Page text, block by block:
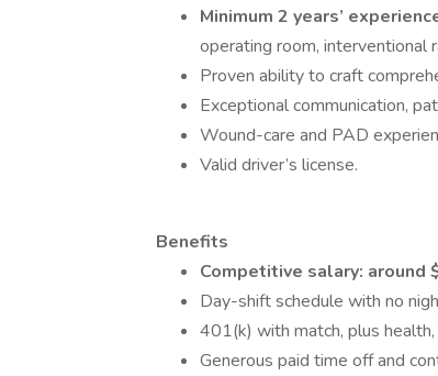
Minimum 2 years’
operating room, interventional
Proven ability to craft
Exceptional communication,
Wound-care and PAD
Valid driver’s license.
Benefits
Competitive salary: around
Day-shift schedule with no
401(k) with match, plus health,
Generous paid time off and